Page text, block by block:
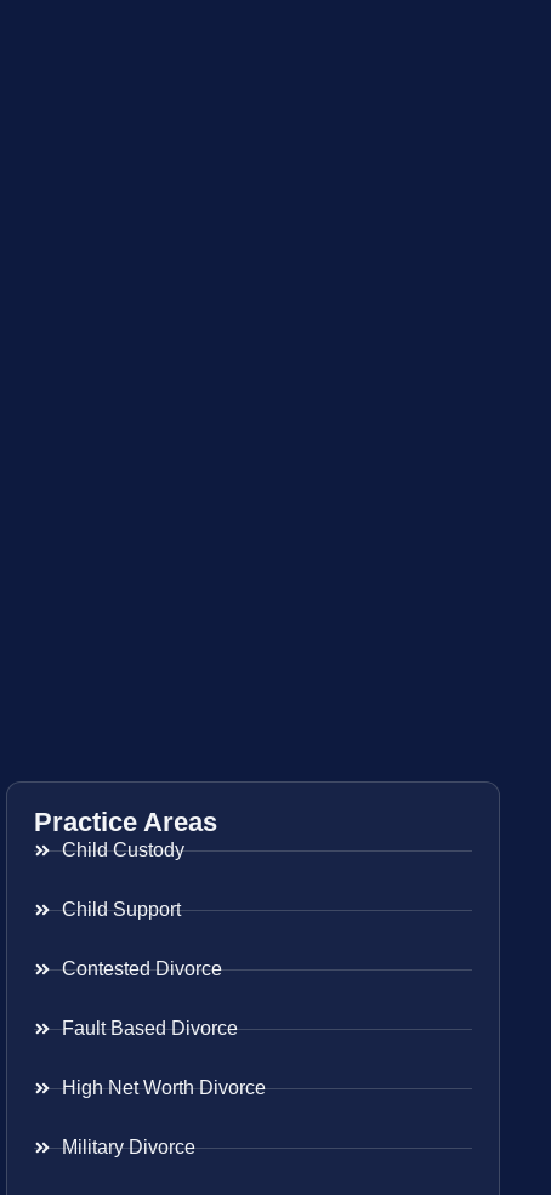
Practice Areas
Child Custody
Child Support
Contested Divorce
Fault Based Divorce
High Net Worth Divorce
Military Divorce